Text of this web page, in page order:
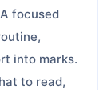
focused
into marks.
to read,